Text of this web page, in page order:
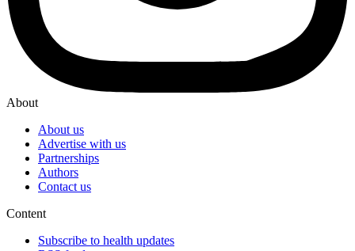
About
About us
Advertise with us
Partnerships
Authors
Contact us
Content
Subscribe to health updates